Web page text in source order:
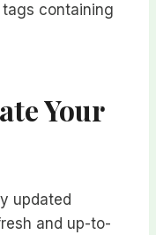
containing
Your
updated
and up-to-